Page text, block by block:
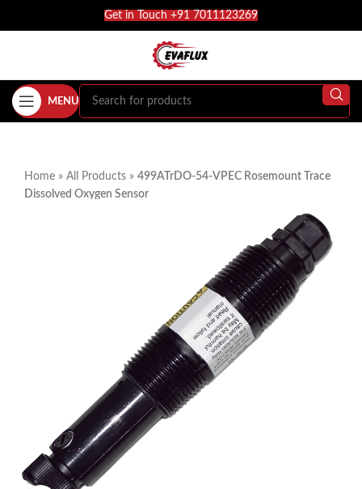
Get in Touch +91 7011123269
MENU
Home » All Products » 499ATrDO-54-VPEC Rosemount Trace
Dissolved Oxygen Sensor